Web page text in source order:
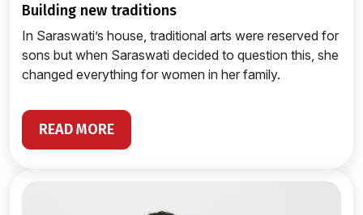
building new traditions
In Saraswati’s house, traditional arts were reserved for
sons but when Saraswati decided to question this, she
changed everything for women in her family.
READ MORE